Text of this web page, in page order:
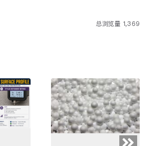
总浏览量 1,369